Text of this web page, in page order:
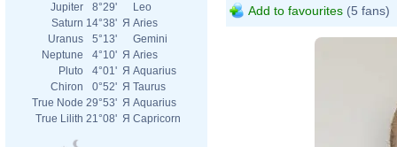
Jupiter
8°29'
Leo
Saturn 14°38' Я Aries
Uranus
5°13'
Gemini
Neptune
4°10' Я Aries
Pluto
4°01' Я Aquarius
Chiron
0°52' Я Taurus
True Node 29°53' Я Aquarius
True Lilith 21°08' Я Capricorn
Add to favourites (5 fans)